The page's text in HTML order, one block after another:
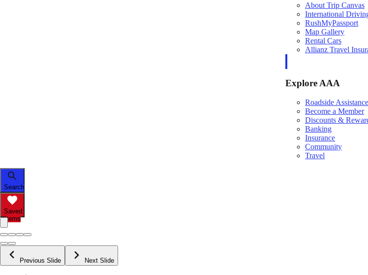
About Trip Canvas
International
RushMyPassport
Map Gallery
Rental Cars
Allianz Travel
Explore AAA
Roadside Assistance
Become a Member
Discounts &
Banking
Insurance
Community
Travel
Search
Saved
Items
Previous Slide Next Slide